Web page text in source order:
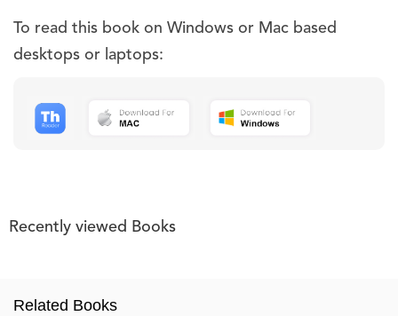
To read this book on Windows or Mac based
desktops or laptops:
Recently viewed Books
Related Books